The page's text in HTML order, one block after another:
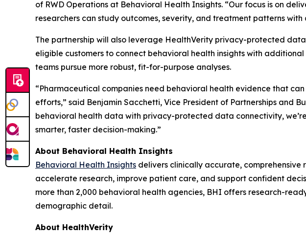
of RWD Operations at Behavioral Health Insights. “Our focus is on
researchers can study outcomes, severity, and treatment patterns with
The partnership will also leverage HealthVerity privacy-protected
eligible customers to connect behavioral health insights with
teams pursue more robust, fit-for-purpose analyses.
“Pharmaceutical companies need behavioral health evidence that
efforts,” said Benjamin Sacchetti, Vice President of Partnerships and
behavioral health data with privacy-protected data connectivity,
smarter, faster decision-making.”
About Behavioral Health Insights
Behavioral Health Insights delivers clinically accurate,
accelerate research, improve patient care, and support confident
more than 2,000 behavioral health agencies, BHI offers research-
demographic detail.
About HealthVerity